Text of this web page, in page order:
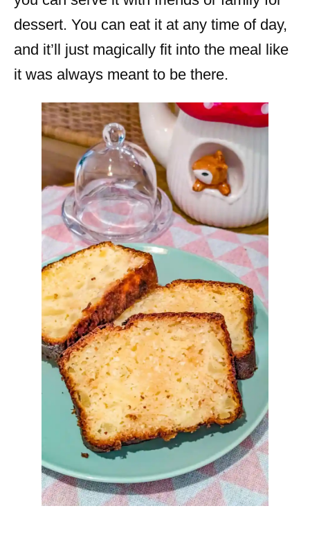
dessert. You can eat it at any time of day,
and it’ll just magically fit into the meal like
it was always meant to be there.